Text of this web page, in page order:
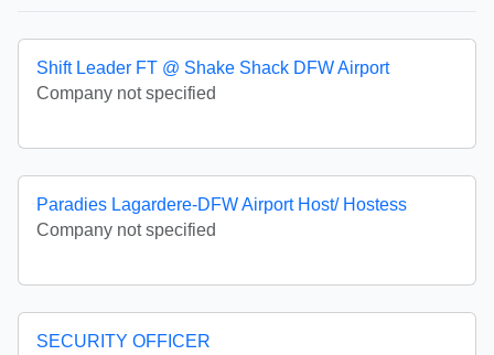
Shift Leader FT @ Shake Shack DFW Airport
Company not specified
Paradies Lagardere-DFW Airport Host/ Hostess
Company not specified
SECURITY OFFICER